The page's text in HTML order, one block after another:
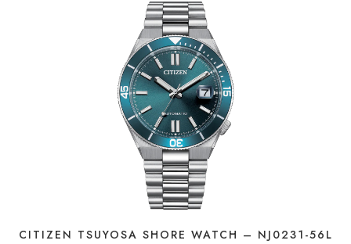
CITIZEN TSUYOSA SHORE WATCH – NJ0231-56L